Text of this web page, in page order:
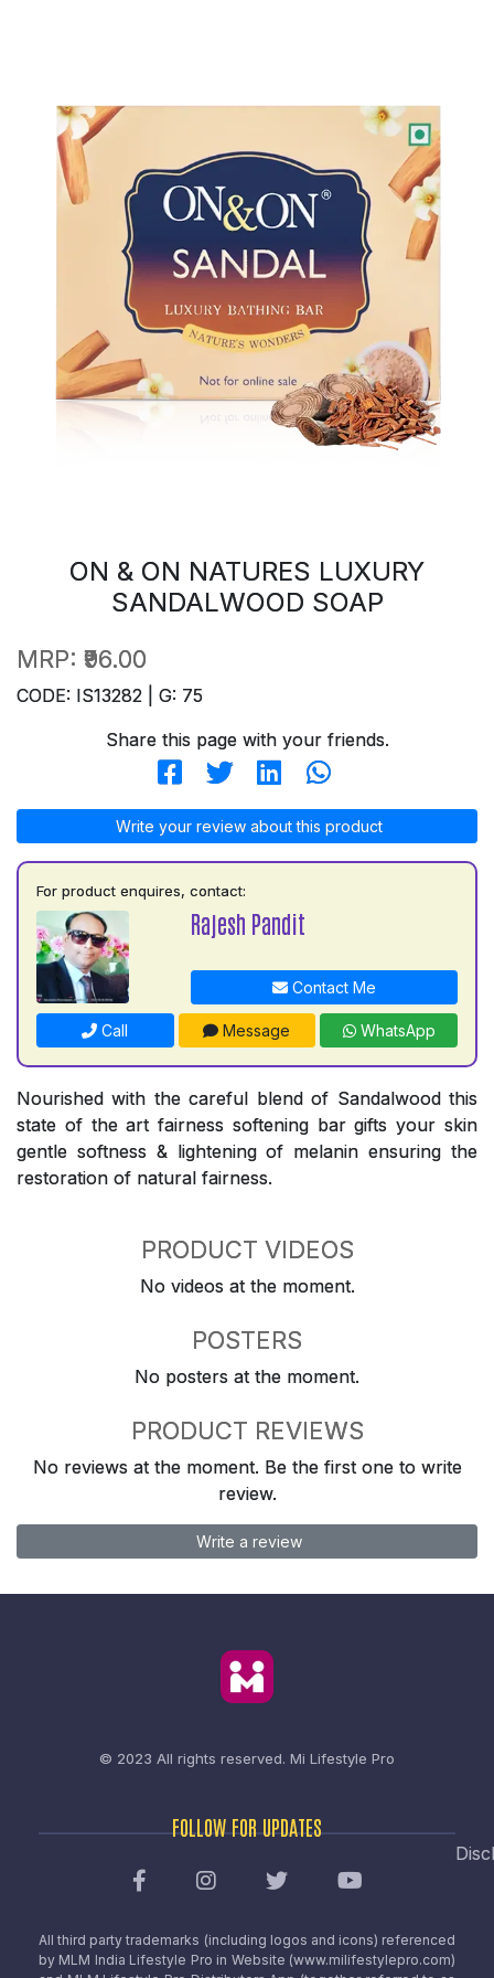
ON & ON NATURES LUXURY
SANDALWOOD SOAP
MRP: ₹96.00
CODE: IS13282 | G: 75
Share this page with your friends.
Write your review about this product
For product enquires, contact:
Rajesh Pandit
Contact Me
Call Message WhatsApp
Nourished with the careful blend of Sandalwood this
state of the art fairness softening bar gifts your skin
gentle softness & lightening of melanin ensuring the
restoration of natural fairness.
PRODUCT VIDEOS
No videos at the moment.
POSTERS
No posters at the moment.
PRODUCT REVIEWS
No reviews at the moment. Be the first one to write
review.
Write a review
© 2023 All rights reserved. Mi Lifestyle Pro
FOLLOW FOR UPDATES
All third party trademarks (including logos and icons) referenced
by MLM India Lifestyle Pro in Website (www.milifestylepro.com)